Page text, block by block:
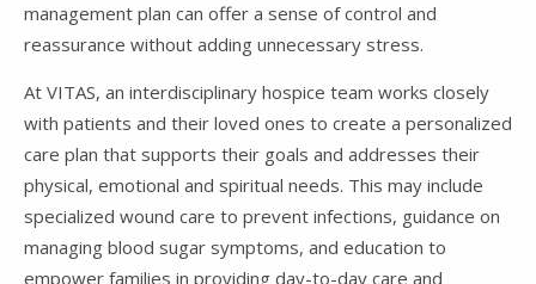
management plan can offer a sense of control and
reassurance without adding unnecessary stress.
At VITAS, an interdisciplinary hospice team works closely
with patients and their loved ones to create a personalized
care plan that supports their goals and addresses their
physical, emotional and spiritual needs. This may include
specialized wound care to prevent infections, guidance on
managing blood sugar symptoms, and education to
empower families in providing day-to-day care and